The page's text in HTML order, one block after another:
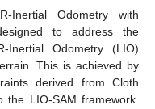
Inertial Odometry with
to address the
Odometry (LIO)
This is achieved by
derived from Cloth
the LIO-SAM framework.